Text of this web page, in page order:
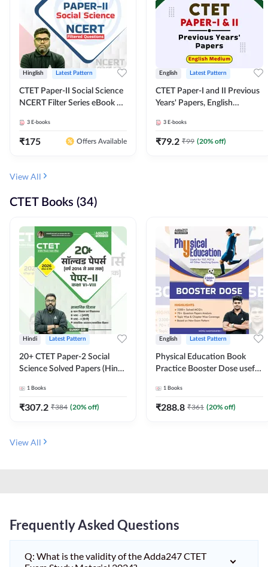
Hinglish Latest Pattern
CTET Paper-II Social Science
NCERT Filter Series eBook By
3 E-books
₹175 Offers Available
English Latest Pattern
CTET Paper-I and II Previous
Years' Papers, English
3 E-books
₹79.2 ₹99 (20% off)
View All
CTET Books (34)
Hindi Latest Pattern
20+ CTET Paper-2 Social
Science Solved Papers (Hindi
1 Books
₹307.2 ₹384 (20% off)
English Latest Pattern
Physical Education Book
Practice Booster Dose useful
Teaching Exams | 2300+
MCQs (English Printed
1 Books
₹288.8 ₹361 (20% off)
View All
Frequently Asked Questions
Q: What is the validity of the Adda247 CTET